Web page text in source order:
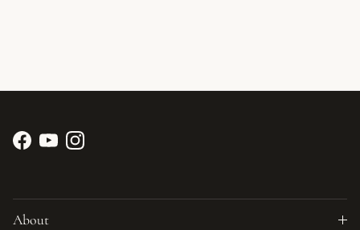
Facebook
YouTubeInstagram
About